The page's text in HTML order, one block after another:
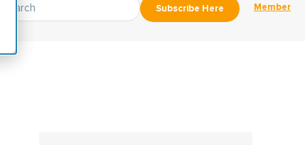
Subscribe Here Member